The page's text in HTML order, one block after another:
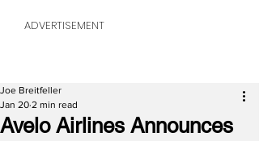
ADVERTISEMENT
Avelo Airlines Announces
Joe Breitfeller
Jan 20 2 min read